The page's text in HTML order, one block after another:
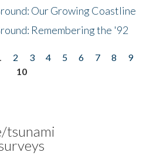
Our Growing Coastline
Remembering the '92
2 3 4 5 6 7 8
9
10
tsunami